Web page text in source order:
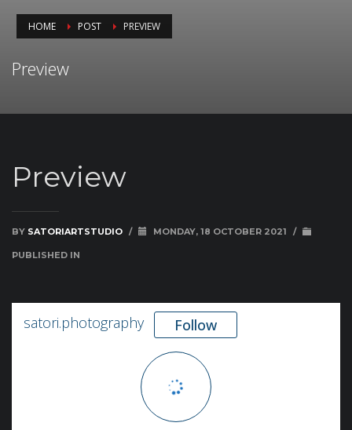
HOME POST PREVIEW
Preview
Preview
BY SATORIARTSTUDIO / MONDAY, 18 OCTOBER 2021 /
PUBLISHED IN
satori.photography Follow